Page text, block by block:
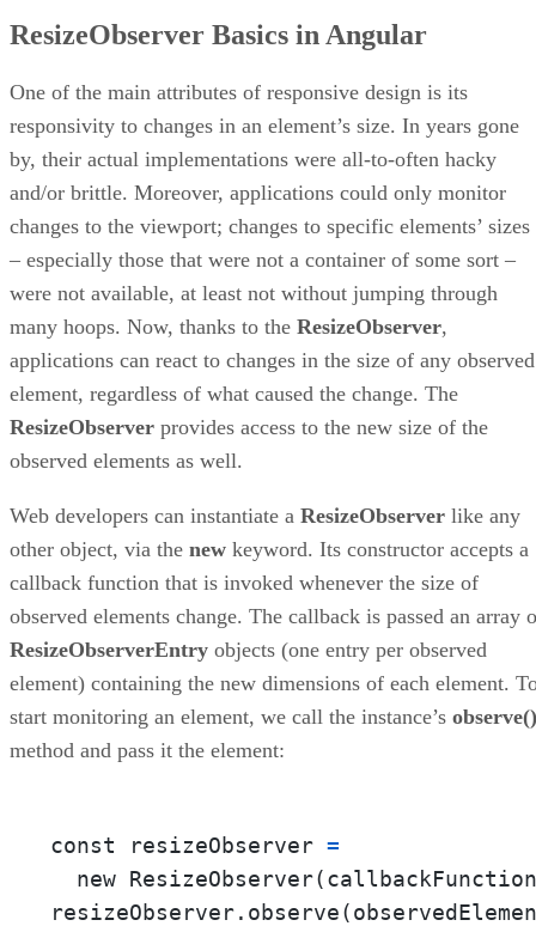
ResizeObserver Basics in Angular
One of the main attributes of responsive design is its
responsivity to changes in an element’s size. In years gone
by, their actual implementations were all-to-often hacky
and/or brittle. Moreover, applications could only monitor
changes to the viewport; changes to specific elements’ sizes
– especially those that were not a container of some sort –
were not available, at least not without jumping through
many hoops. Now, thanks to the ResizeObserver,
applications can react to changes in the size of any observed
element, regardless of what caused the change. The
ResizeObserver provides access to the new size of the
observed elements as well.
Web developers can instantiate a ResizeObserver like any
other object, via the new keyword. Its constructor accepts a
callback function that is invoked whenever the size of
observed elements change. The callback is passed an array
ResizeObserverEntry objects (one entry per observed
element) containing the new dimensions of each element.
start monitoring an element, we call the instance’s observe()
method and pass it the element:
const resizeObserver =
new